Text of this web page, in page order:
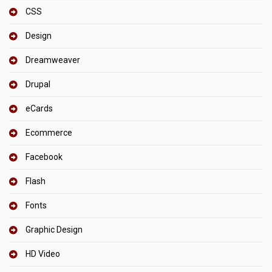
CSS
Design
Dreamweaver
Drupal
eCards
Ecommerce
Facebook
Flash
Fonts
Graphic Design
HD Video